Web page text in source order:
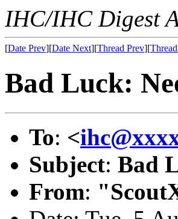
IHC/IHC Digest
[Date Prev][Date Next][Thread Prev][
Bad Luck:
To: <
Subject: Bad
From: